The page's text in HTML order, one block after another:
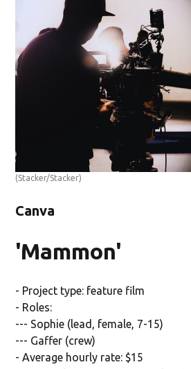
(Stacker/Stacker)
Canva
'Mammon'
- Project type: feature film
- Roles:
--- Sophie (lead, female, 7-15)
--- Gaffer (crew)
- Average hourly rate: $15